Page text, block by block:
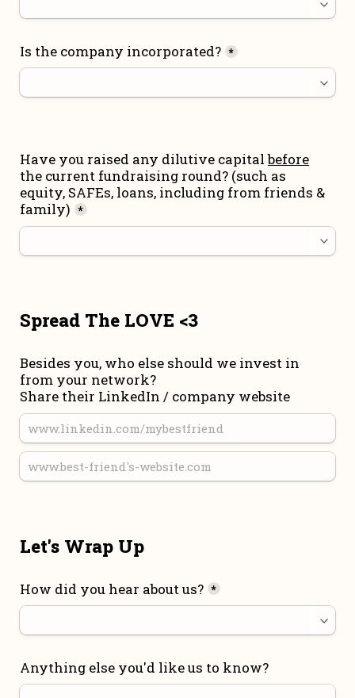
Is the company incorporated? *
Have you raised any dilutive capital before
the current fundraising round? (such as
equity, SAFEs, loans, including from friends &
family) *
Spread The LOVE <3
Besides you, who else should we invest in
from your network?
Share their LinkedIn / company website
Let's Wrap Up
How did you hear about us? *
Anything else you'd like us to know?